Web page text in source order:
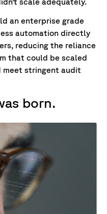
an enterprise grade
automation directly
reducing the reliance
that could be scaled
meet stringent audit
born.